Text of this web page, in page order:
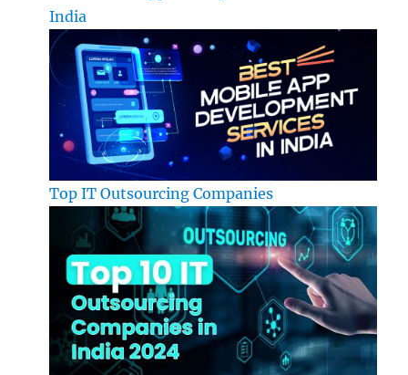
India
Top IT Outsourcing Companies